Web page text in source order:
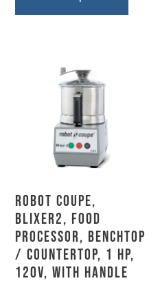
Robot Coupe,
BLIXER2, Food
Processor, Benchtop
/ Countertop, 1 HP,
120V, With Handle